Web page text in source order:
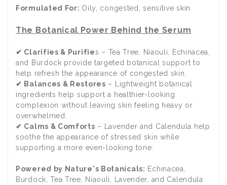
Formulated For: Oily, congested, sensitive skin
The Botanical Power Behind the Serum
✔ Clarifies & Purifies – Tea Tree, Niaouli, Echinacea,
and Burdock provide targeted botanical support to
help refresh the appearance of congested skin.
✔ Balances & Restores – Lightweight botanical
ingredients help support a healthier-looking
complexion without leaving skin feeling heavy or
overwhelmed.
✔ Calms & Comforts – Lavender and Calendula help
soothe the appearance of stressed skin while
supporting a more even-looking tone.
Powered by Nature's Botanicals: Echinacea,
Burdock, Tea Tree, Niaouli, Lavender, and Calendula